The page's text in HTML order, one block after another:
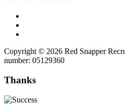
Copyright © 2026 Red Snapper
number: 05129360
Thanks